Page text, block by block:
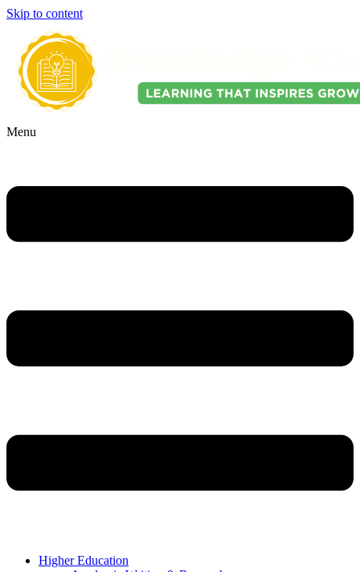
Skip to content
Menu
Higher Education